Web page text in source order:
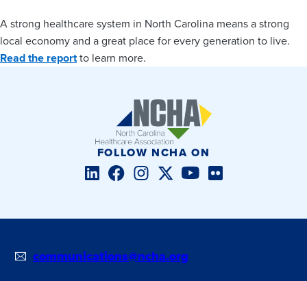
A strong healthcare system in North Carolina means a strong
local economy and a great place for every generation to live.
Read the reportto learn more.
FOLLOW NCHA ON
LinkedInFacebookInstagramTwitter/XYouTube
Flickr
communications@ncha.org